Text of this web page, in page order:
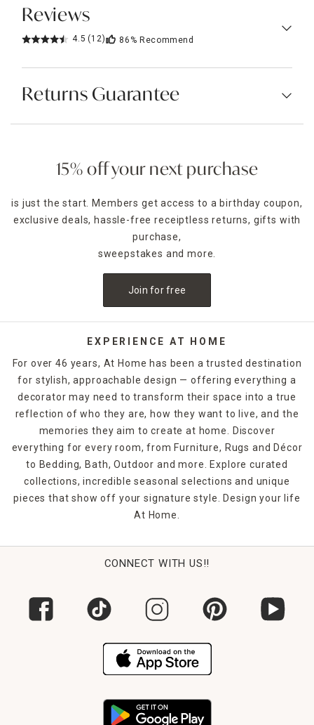
Reviews
4.5 (12) 86% Recommend
Returns Guarantee
15% off your next purchase
is just the start. Members get access to a birthday coupon,
exclusive deals, hassle-free receiptless returns, gifts with
purchase,
sweepstakes and more.
Join for free
EXPERIENCE AT HOME
For over 46 years, At Home has been a trusted destination
for stylish, approachable design — offering everything a
decorator may need to transform their space into a true
reflection of who they are, how they want to live, and the
memories they aim to create at home. Discover
everything for every room, from Furniture, Rugs and Décor
to Bedding, Bath, Outdoor and more. Explore curated
collections, incredible seasonal selections and unique
pieces that show off your signature style. Design your life
At Home.
CONNECT WITH US!!